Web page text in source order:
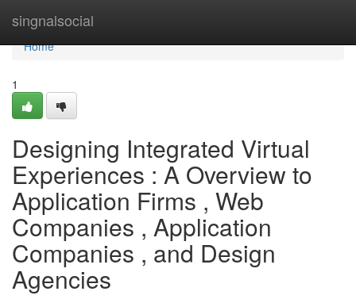
singnalsocial
Home
Home
1
Designing Integrated Virtual
Experiences : A Overview to
Application Firms , Web
Companies , Application
Companies , and Design
Agencies